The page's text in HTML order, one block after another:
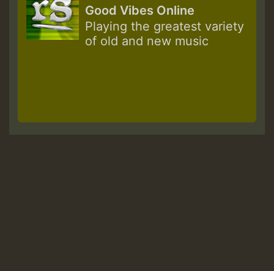
Good Vibes Online
Playing the greatest variety
of old and new music